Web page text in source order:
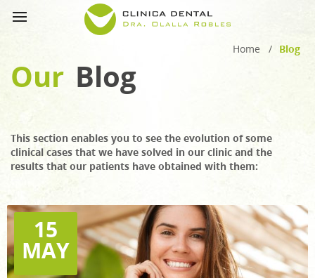
Home / Blog
Our Blog
This section enables you to see the evolution of some
clinical cases that we have solved in our clinic and the
results that our patients have obtained with them:
15
MAY